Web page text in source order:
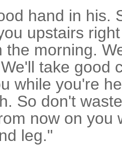
hand in his.
upstairs
the morning.
take good
while you're
So don't
now on you
leg."